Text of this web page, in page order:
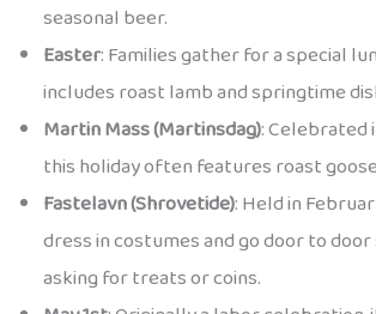
seasonal beer.
Easter: Families gather for a special
includes roast lamb and springtime
Martin Mass (Martinsdag): Celebrated
this holiday often features roast
Fastelavn (Shrovetide): Held in
dress in costumes and go door to door
asking for treats or coins.